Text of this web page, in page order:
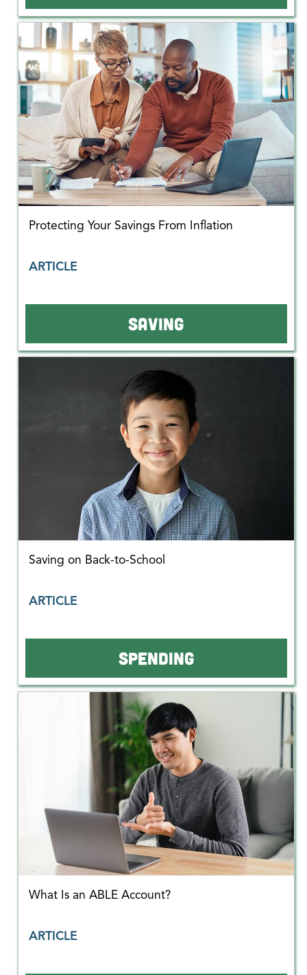
Protecting Your Savings From Inflation
ARTICLE
SAVING
Saving on Back-to-School
ARTICLE
SPENDING
What Is an ABLE Account?
ARTICLE